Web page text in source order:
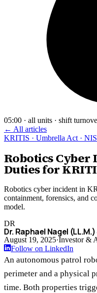
05:00 · all units · shift
← All articles
KRITIS · Umbrella Act ·
Robotics Cyber
Duties for
Robotics cyber incident in
containment, forensics, and
model.
DR
Dr. Raphael Nagel
August 19, 2025·Investor &
Follow on LinkedIn
An autonomous patrol
perimeter and a physical
time. Both properties